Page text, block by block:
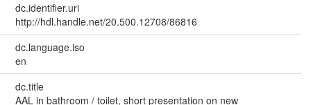
dc.identifier.uri
http://hdl.handle.net/20.500.12708/86816
dc.language.iso
en
dc.title
AAL in bathroom / toilet, short presentation on new